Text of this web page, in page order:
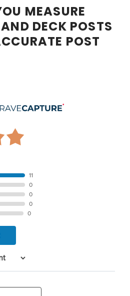
MEASURE
DECK POSTS
POST
11
0
0
0
0